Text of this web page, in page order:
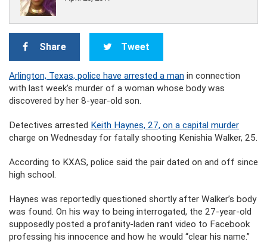
Share Tweet
Arlington, Texas, police have arrested a man in connection
with last week’s murder of a woman whose body was
discovered by her 8-year-old son.
Detectives arrested Keith Haynes, 27, on a capital murder
charge on Wednesday for fatally shooting Kenishia Walker, 25.
According to KXAS, police said the pair dated on and off since
high school.
Haynes was reportedly questioned shortly after Walker’s body
was found. On his way to being interrogated, the 27-year-old
supposedly posted a profanity-laden rant video to Facebook
professing his innocence and how he would “clear his name.”